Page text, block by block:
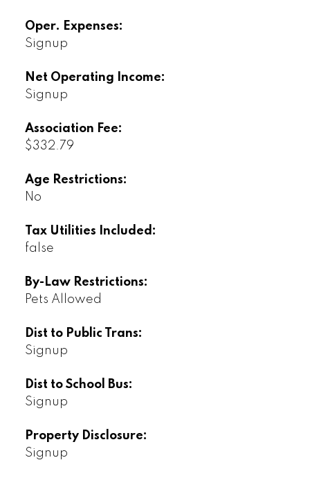
Oper. Expenses:
Signup
Net Operating Income:
Signup
Association Fee:
$332.79
Age Restrictions:
No
Tax Utilities Included:
false
By-Law Restrictions:
Pets Allowed
Dist to Public Trans:
Signup
Dist to School Bus:
Signup
Property Disclosure:
Signup